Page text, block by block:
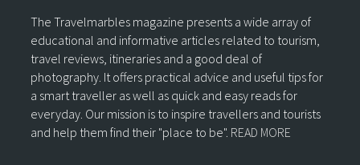
The Travelmarbles magazine presents a wide array of
educational and informative articles related to tourism,
travel reviews, itineraries and a good deal of
photography. It offers practical advice and useful tips for
a smart traveller as well as quick and easy reads for
everyday. Our mission is to inspire travellers and tourists
and help them find their "place to be". READ MORE